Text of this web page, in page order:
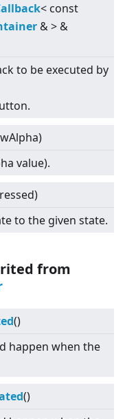
< const
&> &
to be executed by
value).
to the given state.
from
()
happen when the
()